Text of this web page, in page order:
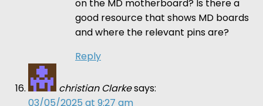
on the MD motherboard? Is there a
good resource that shows MD boards
and where the relevant pins are?
Reply
christian Clarkesays:
03/05/2025 at 9:27 am